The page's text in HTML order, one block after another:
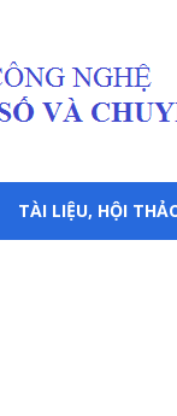
TÀI LIỆU, HỘI